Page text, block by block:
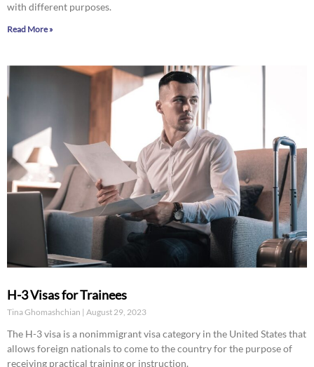
with different purposes.
Read More »
H-3 Visas for Trainees
Tina Ghomashchian August 29, 2023
The H-3 visa is a nonimmigrant visa category in the United States that
allows foreign nationals to come to the country for the purpose of
receiving practical training or instruction.